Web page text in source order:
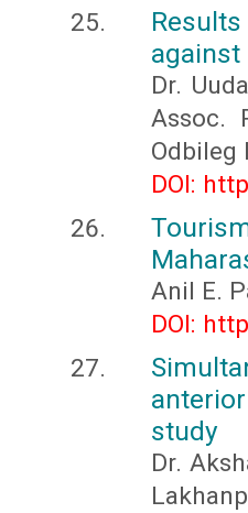
against
Dr.
Assoc.
Odbileg
DOI:
Anil E.
DOI:
study
Dr.